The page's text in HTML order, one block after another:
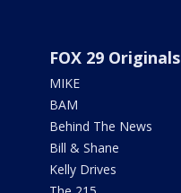
FOX 29 Originals
MIKE
BAM
Behind The News
Bill & Shane
Kelly Drives